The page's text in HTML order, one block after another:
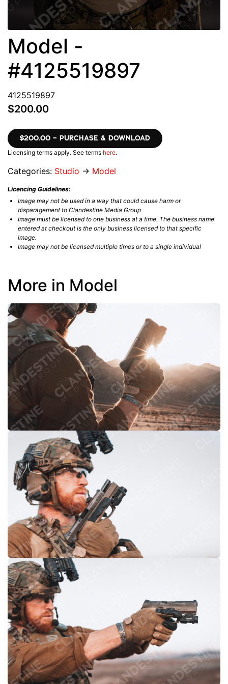
Model -
#4125519897
4125519897
$200.00
$200.00 – PURCHASE & DOWNLOAD
Licensing terms apply. See terms here.
Categories: Studio → Model
Licencing Guidelines:
Image may not be used in a way that could cause harm or
disparagement to Clandestine Media Group
Image must be licensed to one business at a time. The business name
entered at checkout is the only business licensed to that specific
image.
Image may not be licensed multiple times or to a single individual
More in Model